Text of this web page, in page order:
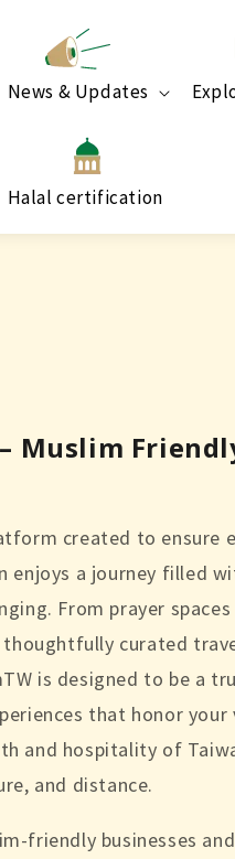
News & Updates
Halal certification
Muslim
created to ensure
enjoys a journey filled
From prayer
curated
is designed to be a
that honor your
and hospitality of
and distance.
friendly businesses